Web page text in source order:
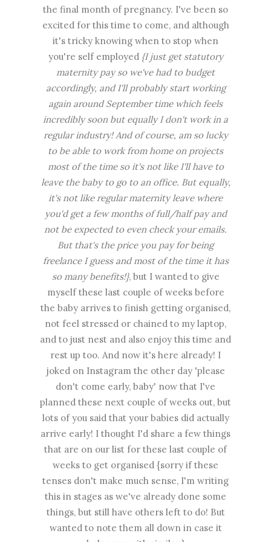
the final month of pregnancy. I've been so
excited for this time to come, and although
it's tricky knowing when to stop when
you're self employed {I just get statutory
maternity pay so we've had to budget
accordingly, and I'll probably start working
again around September time which feels
incredibly soon but equally I don't work in a
regular industry! And of course, am so lucky
to be able to work from home on projects
most of the time so it's not like I'll have to
leave the baby to go to an office. But equally,
it's not like regular maternity leave where
you'd get a few months of full/half pay and
not be expected to even check your emails.
But that's the price you pay for being
freelance I guess and most of the time it has
so many benefits!}, but I wanted to give
myself these last couple of weeks before
the baby arrives to finish getting organised,
not feel stressed or chained to my laptop,
and to just nest and also enjoy this time and
rest up too. And now it's here already! I
joked on Instagram the other day 'please
don't come early, baby' now that I've
planned these next couple of weeks out, but
lots of you said that your babies did actually
arrive early! I thought I'd share a few things
that are on our list for these last couple of
weeks to get organised {sorry if these
tenses don't make much sense, I'm writing
this in stages as we've already done some
things, but still have others left to do! But
wanted to note them all down in case it